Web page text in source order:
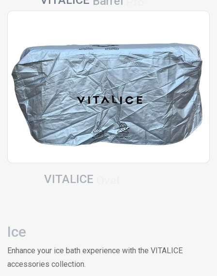
VITALICE
Ice
Enhance your ice bath experience with the VITALICE
accessories collection.